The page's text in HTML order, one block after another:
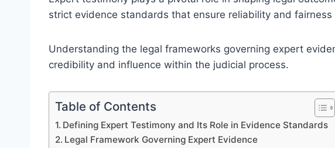
strict evidence standards that ensure reliability and fairness
Understanding the legal frameworks governing expert
credibility and influence within the judicial process.
Table of Contents
Defining Expert Testimony and Its Role in Evidence Standards
Legal Framework Governing Expert Evidence